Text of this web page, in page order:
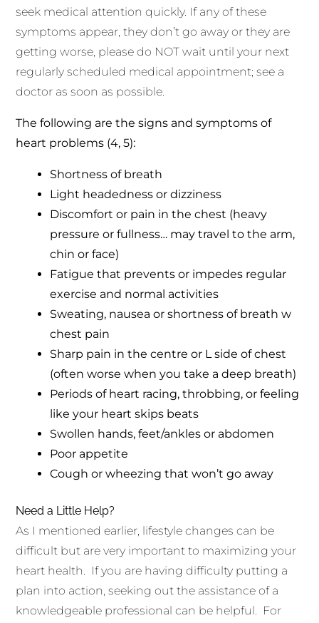
seek medical attention quickly. If any of these
symptoms appear, they don’t go away or they are
getting worse, please do NOT wait until your next
regularly scheduled medical appointment; see a
doctor as soon as possible.
The following are the signs and symptoms of
heart problems (4, 5):
Shortness of breath
Light headedness or dizziness
Discomfort or pain in the chest (heavy
pressure or fullness… may travel to the arm,
chin or face)
Fatigue that prevents or impedes regular
exercise and normal activities
Sweating, nausea or shortness of breath w
chest pain
Sharp pain in the centre or L side of chest
(often worse when you take a deep breath)
Periods of heart racing, throbbing, or feeling
like your heart skips beats
Swollen hands, feet/ankles or abdomen
Poor appetite
Cough or wheezing that won’t go away
Need a Little Help?
As I mentioned earlier, lifestyle changes can be
difficult but are very important to maximizing your
heart health. If you are having difficulty putting a
plan into action, seeking out the assistance of a
knowledgeable professional can be helpful. For